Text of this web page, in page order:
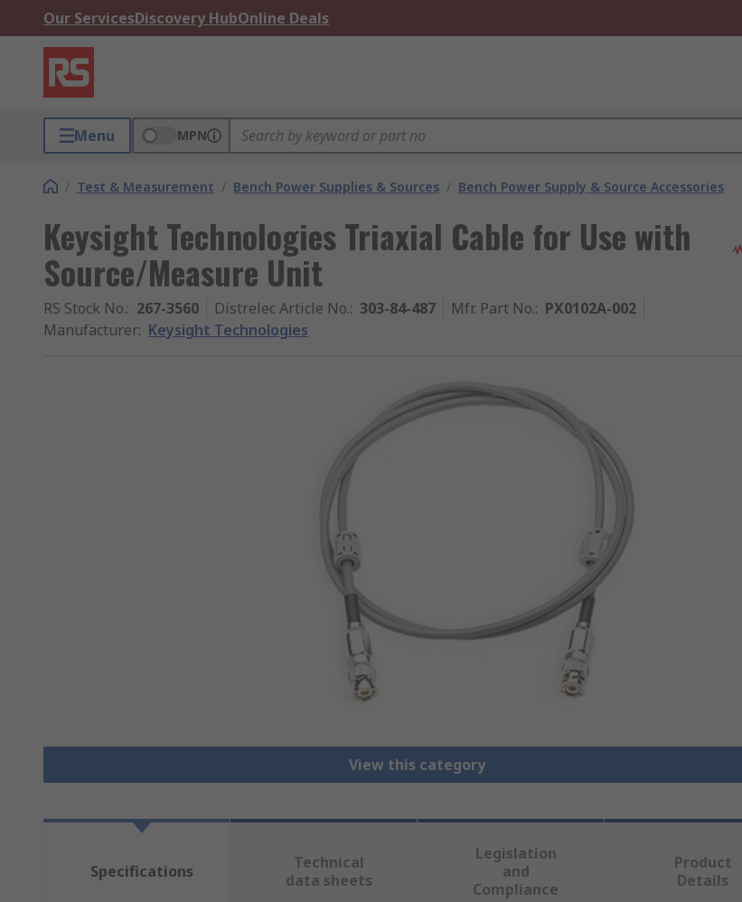
Our ServicesDiscovery HubOnline Deals
Menu MPN
/ Test & Measurement / Bench Power Supplies & Sources / Bench Power Supply & Source Accessories
Keysight Technologies Triaxial Cable for Use with
Source/Measure Unit
RS Stock No.: 267-3560 Distrelec Article No.: 303-84-487 Mfr. Part No.: PX0102A-002
Manufacturer: Keysight Technologies
View this category
Specifications
Technical
data sheets
Legislation
and
Compliance
Product
Details